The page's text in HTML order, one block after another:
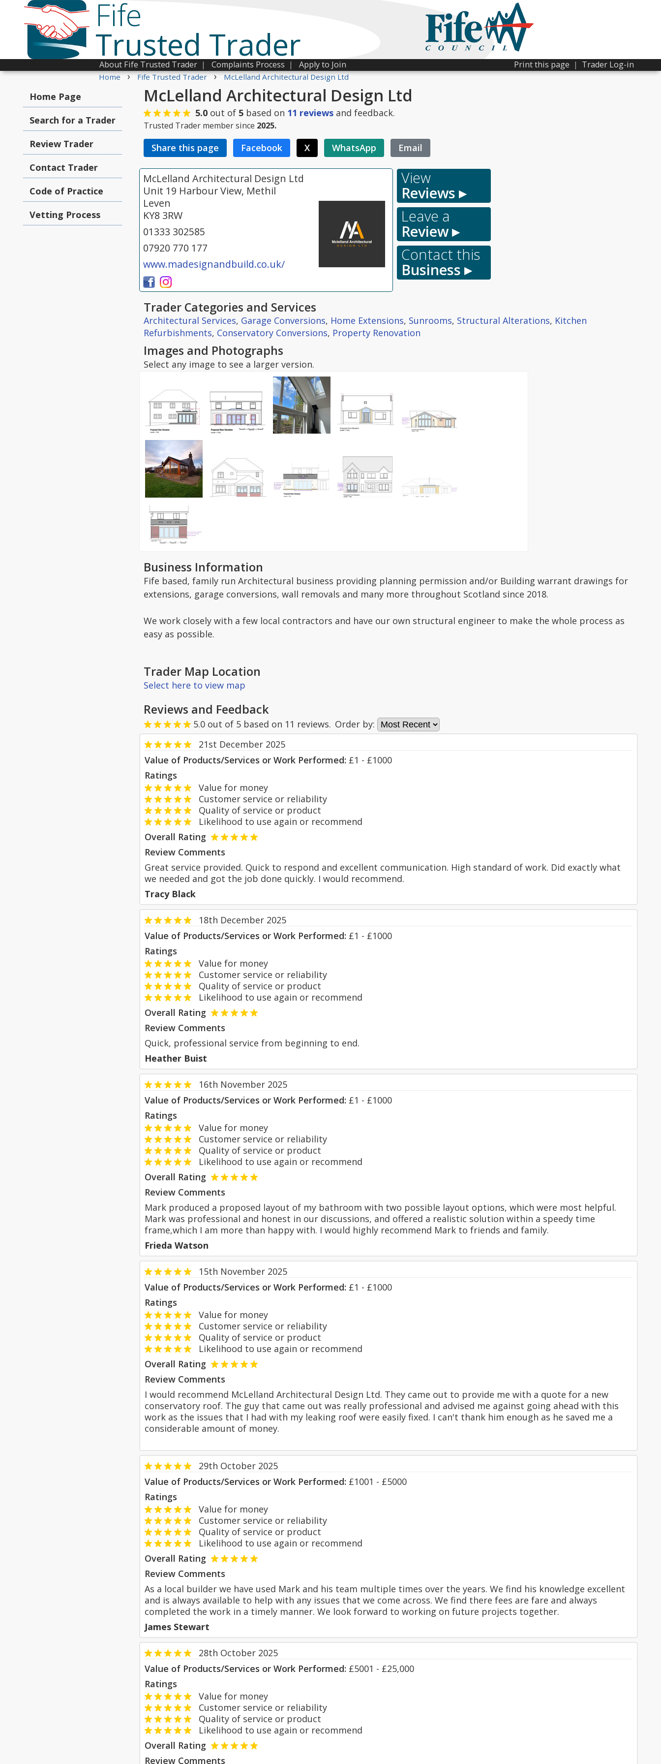
Fife
Trusted Trader Print this page | Trader Log-in
About Fife Trusted Trader | Complaints Process | Apply to Join
Home › Fife Trusted Trader › McLelland Architectural Design Ltd
Home Page
Search for a Trader
Review Trader
Contact Trader
Code of Practice
Vetting Process
McLelland Architectural Design Ltd
5.0 out of 5 based on 11 reviews and feedback.
Trusted Trader member since 2025.
Share this page Facebook X WhatsApp Email
McLelland Architectural Design Ltd
Unit 19 Harbour View, Methil
Leven
KY8 3RW
01333 302585
07920 770 177
www.madesignandbuild.co.uk/
View
Reviews ▸
Leave a
Review ▸
Contact this
Business ▸
Trader Categories and Services
Architectural Services, Garage Conversions, Home Extensions, Sunrooms, Structural Alterations, Kitchen
Refurbishments, Conservatory Conversions, Property Renovation
Images and Photographs
Select any image to see a larger version.
Business Information
Fife based, family run Architectural business providing planning permission and/or Building warrant drawings for
extensions, garage conversions, wall removals and many more throughout Scotland since 2018.
We work closely with a few local contractors and have our own structural engineer to make the whole process as
easy as possible.
Trader Map Location
Select here to view map
Reviews and Feedback
5.0 out of 5 based on 11 reviews. Order by:
21st December 2025
Value of Products/Services or Work Performed: £1 - £1000
Ratings
Value for money
Customer service or reliability
Quality of service or product
Likelihood to use again or recommend
Overall Rating
Review Comments
Great service provided. Quick to respond and excellent communication. High standard of work. Did exactly what
we needed and got the job done quickly. I would recommend.
Tracy Black
18th December 2025
Value of Products/Services or Work Performed: £1 - £1000
Ratings
Value for money
Customer service or reliability
Quality of service or product
Likelihood to use again or recommend
Overall Rating
Review Comments
Quick, professional service from beginning to end.
Heather Buist
16th November 2025
Value of Products/Services or Work Performed: £1 - £1000
Ratings
Value for money
Customer service or reliability
Quality of service or product
Likelihood to use again or recommend
Overall Rating
Review Comments
Mark produced a proposed layout of my bathroom with two possible layout options, which were most helpful.
Mark was professional and honest in our discussions, and offered a realistic solution within a speedy time
frame,which I am more than happy with. I would highly recommend Mark to friends and family.
Frieda Watson
15th November 2025
Value of Products/Services or Work Performed: £1 - £1000
Ratings
Value for money
Customer service or reliability
Quality of service or product
Likelihood to use again or recommend
Overall Rating
Review Comments
I would recommend McLelland Architectural Design Ltd. They came out to provide me with a quote for a new
conservatory roof. The guy that came out was really professional and advised me against going ahead with this
work as the issues that I had with my leaking roof were easily fixed. I can't thank him enough as he saved me a
considerable amount of money.
29th October 2025
Value of Products/Services or Work Performed: £1001 - £5000
Ratings
Value for money
Customer service or reliability
Quality of service or product
Likelihood to use again or recommend
Overall Rating
Review Comments
As a local builder we have used Mark and his team multiple times over the years. We find his knowledge excellent
and is always available to help with any issues that we come across. We find there fees are fare and always
completed the work in a timely manner. We look forward to working on future projects together.
James Stewart
28th October 2025
Value of Products/Services or Work Performed: £5001 - £25,000
Ratings
Value for money
Customer service or reliability
Quality of service or product
Likelihood to use again or recommend
Overall Rating
Review Comments